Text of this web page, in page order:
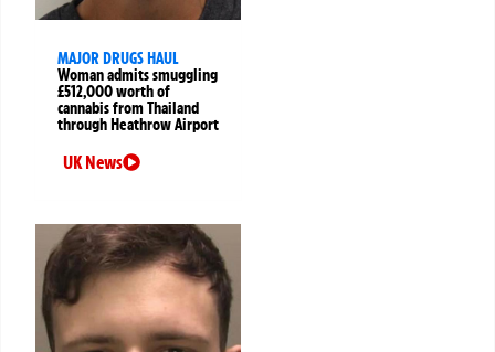
MAJOR DRUGS HAUL
Woman admits smuggling
£512,000 worth of
cannabis from Thailand
through Heathrow Airport
UK News